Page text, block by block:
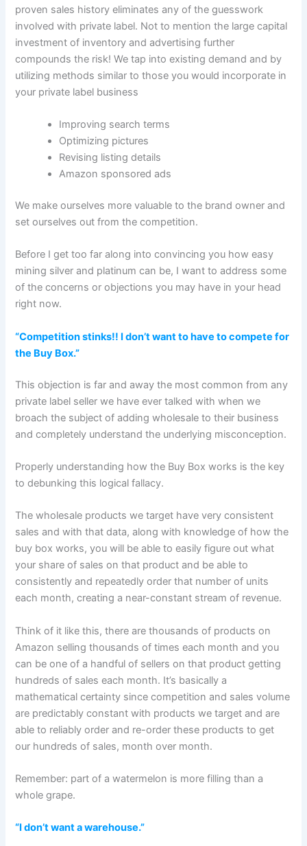
proven sales history eliminates any of the guesswork
involved with private label. Not to mention the large capital
investment of inventory and advertising further
compounds the risk! We tap into existing demand and by
utilizing methods similar to those you would incorporate in
your private label business
Improving search terms
Optimizing pictures
Revising listing details
Amazon sponsored ads
We make ourselves more valuable to the brand owner and
set ourselves out from the competition.
Before I get too far along into convincing you how easy
mining silver and platinum can be, I want to address some
of the concerns or objections you may have in your head
right now.
“Competition stinks!! I don’t want to have to compete for
the Buy Box.”
This objection is far and away the most common from any
private label seller we have ever talked with when we
broach the subject of adding wholesale to their business
and completely understand the underlying misconception.
Properly understanding how the Buy Box works is the key
to debunking this logical fallacy.
The wholesale products we target have very consistent
sales and with that data, along with knowledge of how the
buy box works, you will be able to easily figure out what
your share of sales on that product and be able to
consistently and repeatedly order that number of units
each month, creating a near-constant stream of revenue.
Think of it like this, there are thousands of products on
Amazon selling thousands of times each month and you
can be one of a handful of sellers on that product getting
hundreds of sales each month. It’s basically a
mathematical certainty since competition and sales volume
are predictably constant with products we target and are
able to reliably order and re-order these products to get
our hundreds of sales, month over month.
Remember: part of a watermelon is more filling than a
whole grape.
“I don’t want a warehouse.”